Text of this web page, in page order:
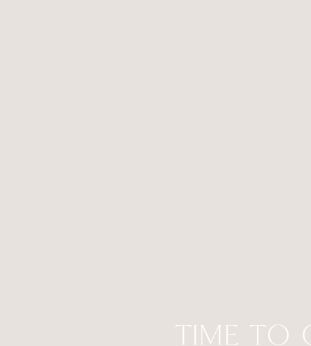
TIME TO